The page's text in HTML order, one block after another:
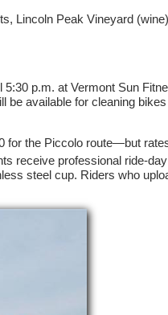
Lincoln Peak Vineyard
p.m. at Vermont Sun
be available for cleaning
for the Piccolo route—but
receive professional ride-day
steel cup. Riders who